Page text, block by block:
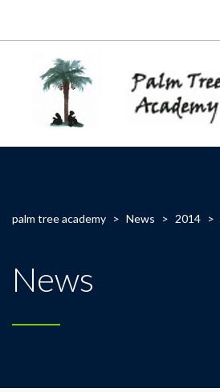
palm tree academy > News > 2014 >
News